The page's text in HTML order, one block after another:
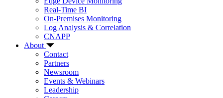
Real-Time BI
On-Premises Monitoring
Log Analysis & Correlation
CNAPP
About
Contact
Partners
Newsroom
Events & Webinars
Leadership